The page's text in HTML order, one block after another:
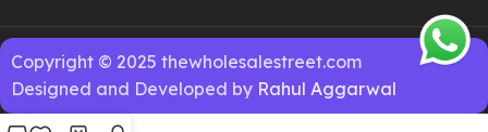
Copyright © 2025 thewholesalestreet.com
Designed and Developed by Rahul Aggarwal